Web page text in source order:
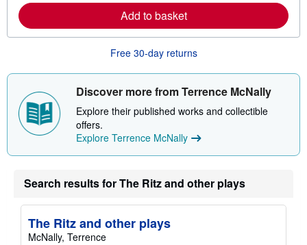
e
a
o
t
h
i
p
p
i
g
a
e
s
Add to basket
Free 30-day returns
Discover more from Terrence McNally
Explore their published works and collectible
offers.
Explore Terrence McNally
Search results for The Ritz and other plays
The Ritz and other plays
McNally, Terrence